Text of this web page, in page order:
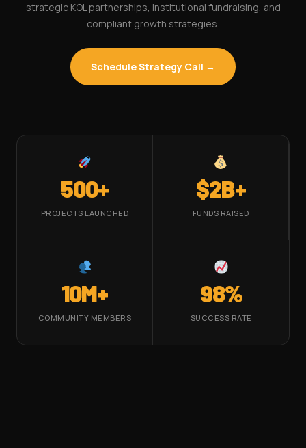
strategic KOL partnerships, institutional fundraising, and
compliant growth strategies.
Schedule Strategy Call →
500+
PROJECTS LAUNCHED
$2B+
FUNDS RAISED
10M+
COMMUNITY MEMBERS
98%
SUCCESS RATE